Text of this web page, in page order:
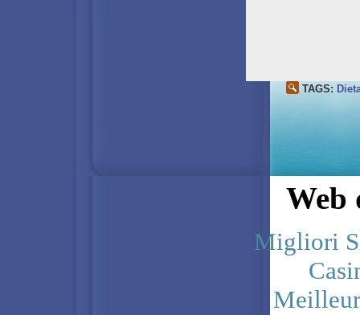
TAGS:
Web
Migliori